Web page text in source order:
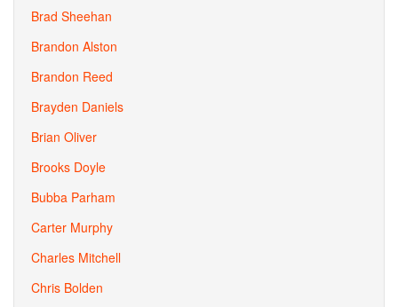
Brad Sheehan
Brandon Alston
Brandon Reed
Brayden Daniels
Brian Oliver
Brooks Doyle
Bubba Parham
Carter Murphy
Charles Mitchell
Chris Bolden